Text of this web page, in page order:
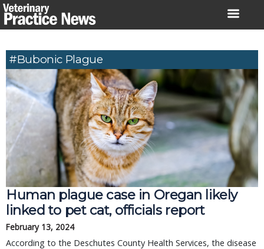
Skip
to
#bubonic Plague
Human plague case in Oregan likely
linked to pet cat, officials report
February 13, 2024
According to the Deschutes County Health Services, the disease